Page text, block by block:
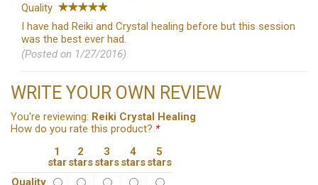
Quality
I have had Reiki and Crystal healing before but this session
was the best ever had.
(Posted on 1/27/2016)
WRITE YOUR OWN REVIEW
You're reviewing: Reiki Crystal Healing
How do you rate this product? *
1
star
2
stars
3
stars
4
stars
5
stars
Quality